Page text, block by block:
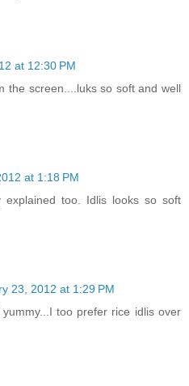
at 12:30 PM
the screen....luks so soft and well
at 1:18 PM
explained too. Idlis looks so soft
23, 2012 at 1:29 PM
too prefer rice idlis over